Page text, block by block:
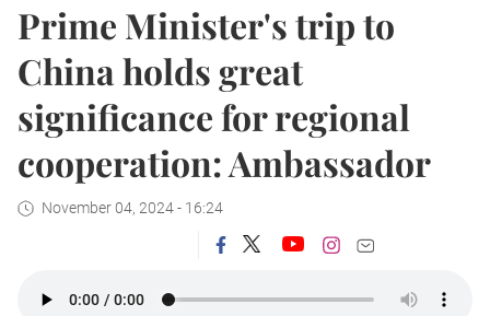
Prime Minister's trip to
China holds great
significance for regional
cooperation: Ambassador
November 04, 2024 - 16:24